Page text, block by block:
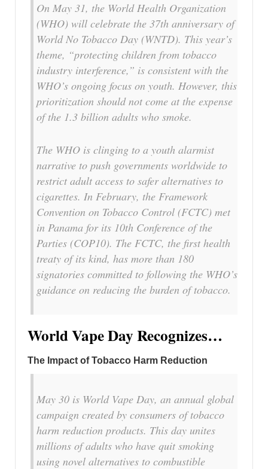
On May 31, the World Health Organization
(WHO) will celebrate the 37th anniversary of
World No Tobacco Day (WNTD). This year’s
theme, “protecting children from tobacco
industry interference,” is consistent with the
WHO’s ongoing focus on youth. However, this
prioritization should not come at the expense
of the 1.3 billion adults who smoke.
The WHO is clinging to a youth alarmist
narrative to push governments worldwide to
restrict adult access to safer alternatives to
cigarettes. In February, the Framework
Convention on Tobacco Control (FCTC) met
in Panama for its 10th Conference of the
Parties (COP10). The FCTC, the first health
treaty of its kind, has more than 180
signatories committed to following the WHO’s
guidance on reducing the burden of tobacco.
World Vape Day Recognizes…
The Impact of Tobacco Harm Reduction
May 30 is World Vape Day, an annual global
campaign created by consumers of tobacco
harm reduction products. This day unites
millions of adults who have quit smoking
using novel alternatives to combustible